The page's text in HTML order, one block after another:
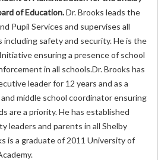
of Education.Dr. Brooks leads the
Pupil Services and supervises all
safety and security. He is the
ensuring a presence of school
in all schools.Dr. Brooks has
leader for 12 years and as a
middle school coordinator ensuring
are a priority. He has established
leaders and parents in all Shelby
is a graduate of 2011 University of